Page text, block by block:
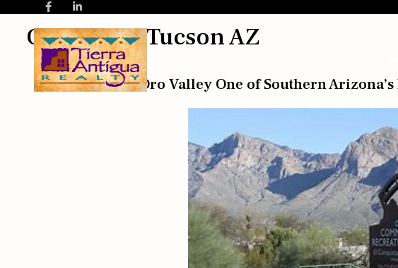
Oro Valley Tucson AZ
What Makes Oro Valley One of Southern